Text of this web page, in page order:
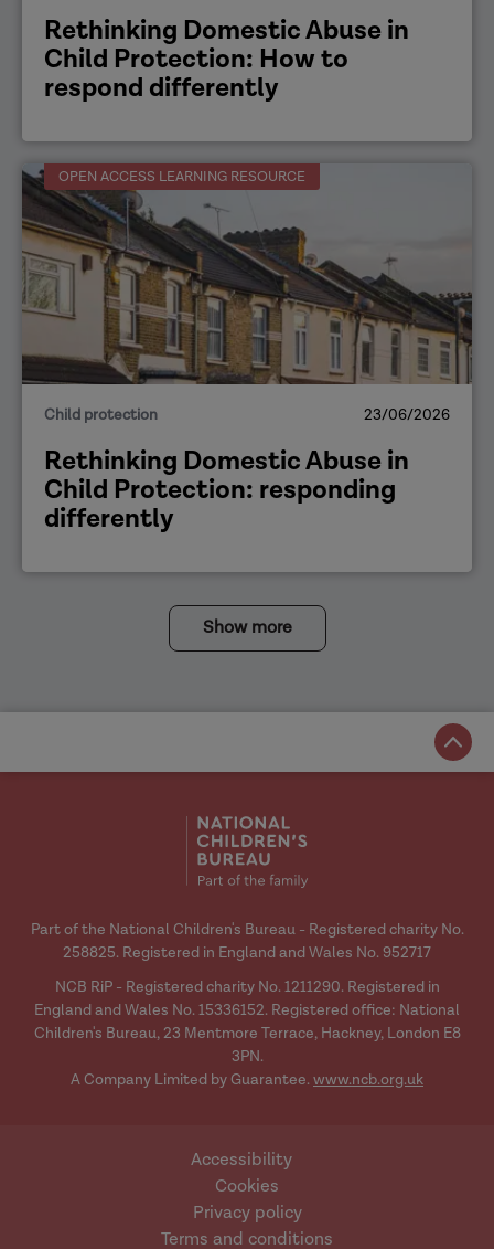
Rethinking Domestic Abuse in
Child Protection: How to
respond differently
OPEN ACCESS LEARNING RESOURCE
Child protection 23/06/2026
Rethinking Domestic Abuse in
Child Protection: responding
differently
Show more
Part of the National Children's Bureau - Registered charity No.
258825. Registered in England and Wales No. 952717
NCB RiP - Registered charity No. 1211290. Registered in
England and Wales No. 15336152. Registered office: National
Children's Bureau, 23 Mentmore Terrace, Hackney, London E8
3PN.
A Company Limited by Guarantee. www.ncb.org.uk
Accessibility
Cookies
Privacy policy
Terms and conditions